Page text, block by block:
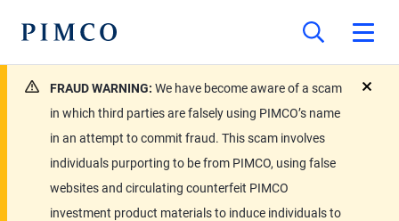
FRAUD WARNING: We have become aware of a scam
in which third parties are falsely using PIMCO’s name
in an attempt to commit fraud. This scam involves
individuals purporting to be from PIMCO, using false
websites and circulating counterfeit PIMCO
investment product materials to induce individuals to